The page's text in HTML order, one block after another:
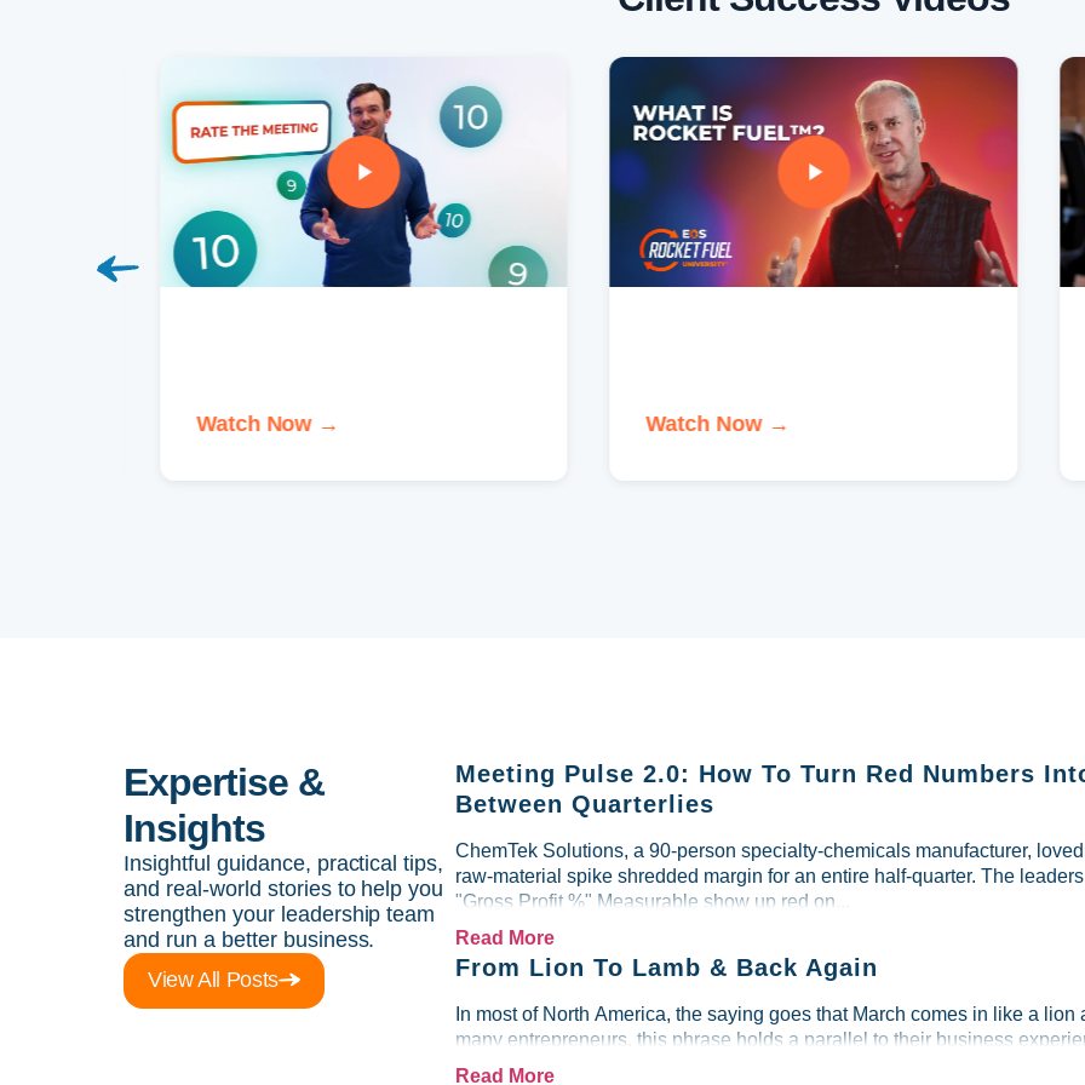
Watch Now → Watch Now →
Expertise &
Insights
Insightful guidance, practical tips,
and real-world stories to help you
strengthen your leadership team
and run a better business.
View All Posts
Meeting Pulse 2.0: How To Turn Red Numbers
Between Quarterlies
ChemTek Solutions, a 90-person specialty-chemicals manufacturer,
raw-material spike shredded margin for an entire half-quarter. The
"Gross Profit %" Measurable show up red on...
Read More
From Lion To Lamb & Back Again
In most of North America, the saying goes that March comes in like a lion
many entrepreneurs, this phrase holds a parallel to their business
Read More